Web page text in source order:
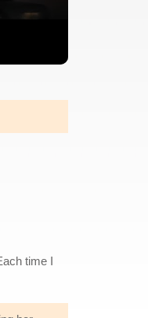
time I